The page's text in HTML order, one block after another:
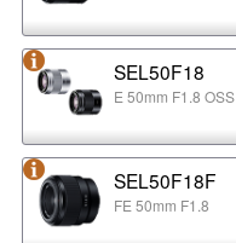
SEL50F18
E 50mm F1.8 OSS
SEL50F18F
FE 50mm F1.8